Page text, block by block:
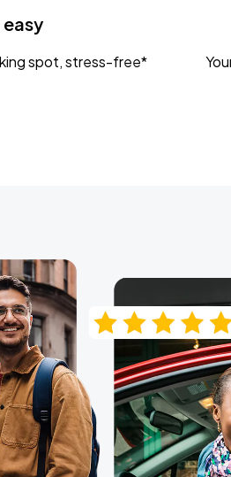
easy
spot, stress-free*